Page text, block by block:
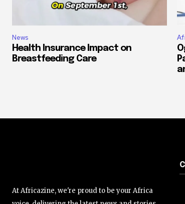
News
Health Insurance Impact on
Breastfeeding Care
At Africazine, we're proud to be your Africa